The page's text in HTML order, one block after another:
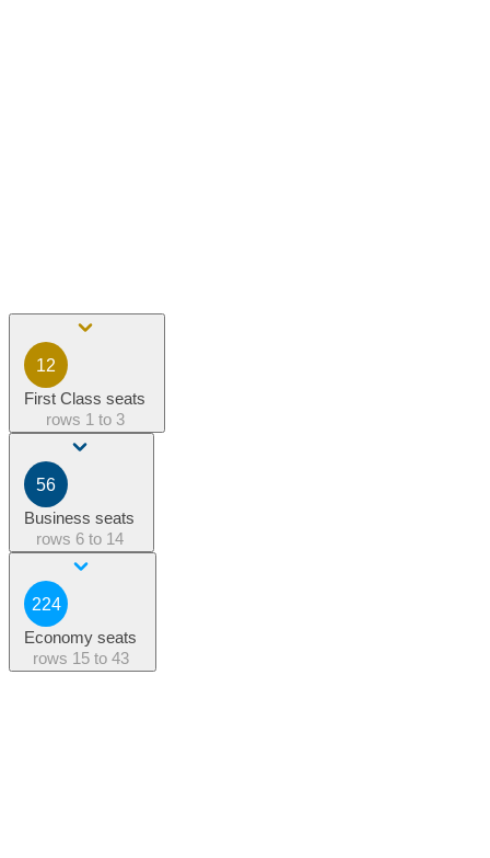
12
First Class seats
rows 1 to 3
56
Business seats
rows 6 to 14
224
Economy seats
rows 15 to 43